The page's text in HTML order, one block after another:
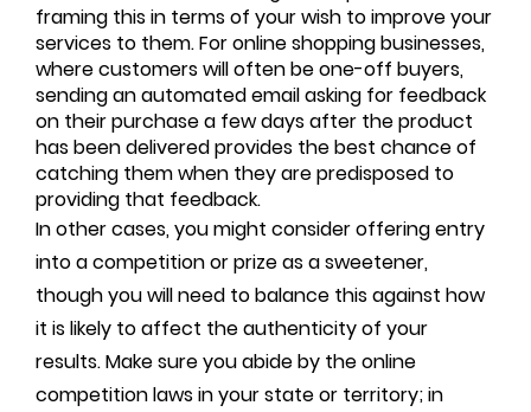
framing this in terms of your wish to improve your
services to them. For online shopping businesses,
where customers will often be one-off buyers,
sending an automated email asking for feedback
on their purchase a few days after the product
has been delivered provides the best chance of
catching them when they are predisposed to
providing that feedback.
In other cases, you might consider offering entry
into a competition or prize as a sweetener,
though you will need to balance this against how
it is likely to affect the authenticity of your
results. Make sure you abide by the online
competition laws in your state or territory; in